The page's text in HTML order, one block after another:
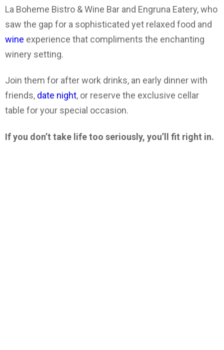
La Boheme Bistro & Wine Bar and Engruna Eatery, who
saw the gap for a sophisticated yet relaxed food and
wine experience that compliments the enchanting
winery setting.
Join them for after work drinks, an early dinner with
friends, date night, or reserve the exclusive cellar
table for your special occasion.
If you don’t take life too seriously, you’ll fit right in.